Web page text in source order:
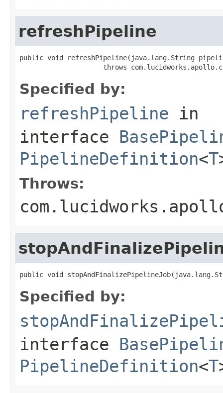
refreshPipeline
public void refreshPipeline(java.lang.String
throws
Specified by:
refreshPipeline in
interface
PipelineDefinition<T
Throws:
public void
Specified by:
interface
PipelineDefinition<T